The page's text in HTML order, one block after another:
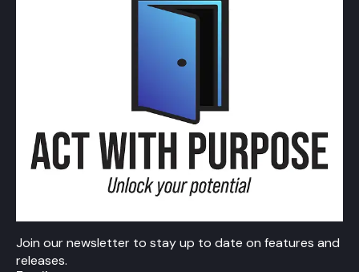
Join our newsletter to stay up to date on features and
releases.